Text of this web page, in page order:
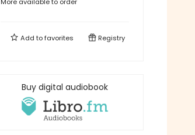
Add tofavorites Registry
Buy digital audiobook